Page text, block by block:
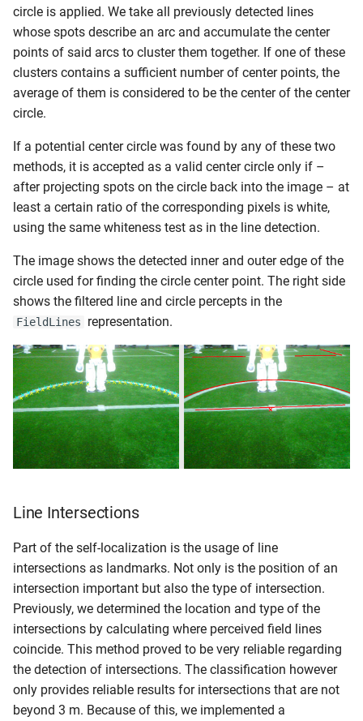
circle is applied. We take all previously detected lines
whose spots describe an arc and accumulate the center
points of said arcs to cluster them together. If one of these
clusters contains a sufficient number of center points, the
average of them is considered to be the center of the center
circle.
If a potential center circle was found by any of these two
methods, it is accepted as a valid center circle only if –
after projecting spots on the circle back into the image – at
least a certain ratio of the corresponding pixels is white,
using the same whiteness test as in the line detection.
The image shows the detected inner and outer edge of the
circle used for finding the circle center point. The right side
shows the filtered line and circle percepts in the
FieldLines representation.
Line Intersections
Part of the self-localization is the usage of line
intersections as landmarks. Not only is the position of an
intersection important but also the type of intersection.
Previously, we determined the location and type of the
intersections by calculating where perceived field lines
coincide. This method proved to be very reliable regarding
the detection of intersections. The classification however
only provides reliable results for intersections that are not
beyond 3 m. Because of this, we implemented a